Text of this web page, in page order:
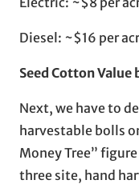
Diesel: ~$16 per
Seed Cotton
Next, we have to
harvestable bolls
Money Tree”
three site, hand